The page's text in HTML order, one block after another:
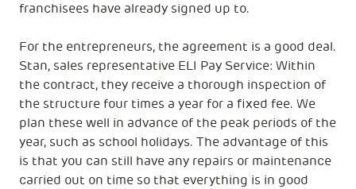
franchisees have already signed up to.
For the entrepreneurs, the agreement is a good deal.
Stan, sales representative ELI Pay Service: Within
the contract, they receive a thorough inspection of
the structure four times a year for a fixed fee. We
plan these well in advance of the peak periods of the
year, such as school holidays. The advantage of this
is that you can still have any repairs or maintenance
carried out on time so that everything is in good